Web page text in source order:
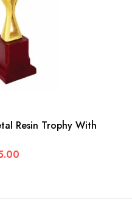
Resin Trophy With